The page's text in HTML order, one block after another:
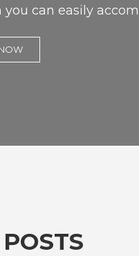
you can easily